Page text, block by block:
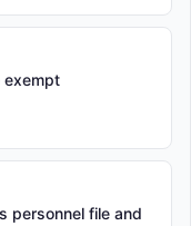
exempt
personnel file and